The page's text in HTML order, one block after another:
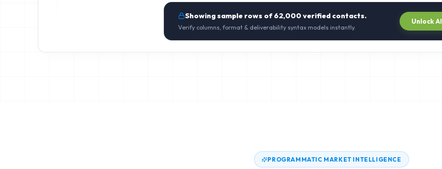
Showing sample rows of62,000 verified contacts.
Verify columns, format & deliverability syntax models instantly.
Unlock
PROGRAMMATIC MARKET INTELLIGENCE